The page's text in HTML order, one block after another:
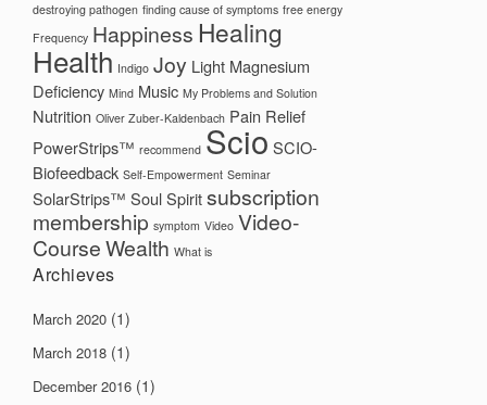
destroying pathogen finding cause of symptoms free energy
Frequency Happiness Healing
Health Indigo Joy Light Magnesium
Deficiency Mind Music My Problems and Solution
Nutrition Oliver Zuber-Kaldenbach Pain Relief
PowerStrips™ recommend Scio SCIO-
Biofeedback Self-Empowerment Seminar
SolarStrips™ SoulSpiritsubscription
membership symptom Video Video-
CourseWealth What is
Archieves
March 2020 (1)
March 2018 (1)
December 2016 (1)